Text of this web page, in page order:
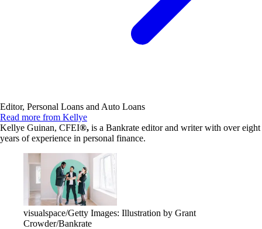
Editor, Personal Loans and Auto Loans
Read more from Kellye
Kellye Guinan, CFEI®, is a Bankrate editor and writer with over eight
years of experience in personal finance.
visualspace/Getty Images: Illustration by Grant
Crowder/Bankrate